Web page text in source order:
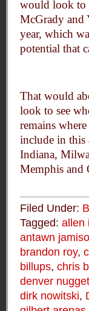
would look to
McGrady and
year, which
potential that
That would
look to see
remains
include in this
Indiana,
Memphis and
Filed Under:
Tagged: allen
antawn
brandon roy,
billups, chris
denver
dirk nowitski,